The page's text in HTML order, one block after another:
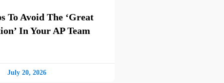
To Avoid The ‘Great
In Your AP Team
July 20, 2026